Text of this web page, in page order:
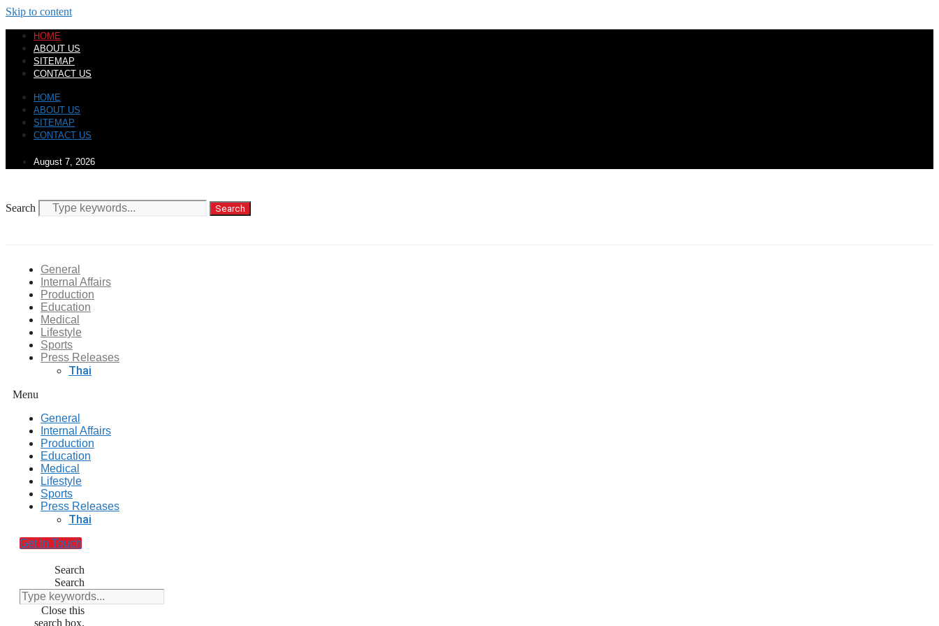
Skip to content
HOME
ABOUT US
SITEMAP
CONTACT US
HOME
ABOUT US
SITEMAP
CONTACT US
August 7, 2026
Search Search
General
Internal Affairs
Production
Education
Medical
Lifestyle
Sports
Press Releases
Thai
Menu
General
Internal Affairs
Production
Education
Medical
Lifestyle
Sports
Press Releases
Thai
Get In Touch
Search
Search
Close this
search box.